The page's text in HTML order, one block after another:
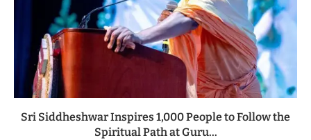
Sri Siddheshwar Inspires 1,000 People to Follow the
Spiritual Path at Guru...